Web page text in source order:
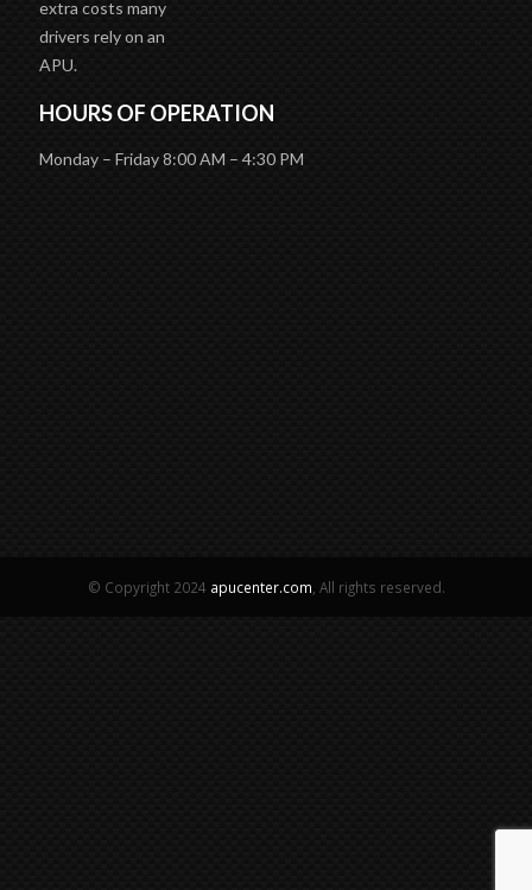
extra costs many
drivers rely on an
APU.
HOURS OF OPERATION
Monday – Friday 8:00 AM – 4:30 PM
© Copyright 2024 apucenter.com, All rights reserved.